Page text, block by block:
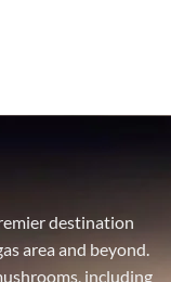
destination
area and beyond.
including